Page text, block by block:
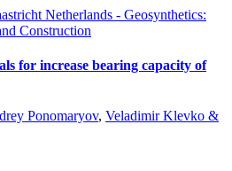
Netherlands - Geosynthetics:
Construction
for increase bearing capacity of
Ponomaryov, Veladimir Klevko &